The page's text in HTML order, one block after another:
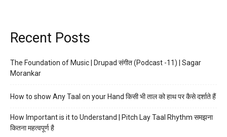
Recent Posts
The Foundation of Music | Drupad संगीत (Podcast -11) | Sagar
Morankar
How to show Any Taal on your Hand किसी भी ताल को हाथ पर कैसे दर्शाते हैं
How Important is it to Understand | Pitch Lay Taal Rhythm समझना
कितना महत्वपूर्ण है